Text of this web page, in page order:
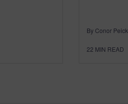
By Conor Peick
22 MIN READ